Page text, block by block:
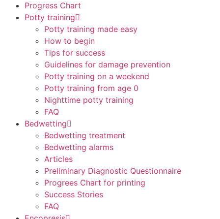
Progress Chart
Potty training
Potty training made easy
How to begin
Tips for success
Guidelines for damage prevention
Potty training on a weekend
Potty training from age 0
Nighttime potty training
FAQ
Bedwetting
Bedwetting treatment
Bedwetting alarms
Articles
Preliminary Diagnostic Questionnaire
Progrees Chart for printing
Success Stories
FAQ